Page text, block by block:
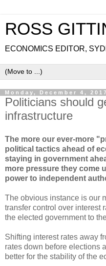
ROSS
ECONOMICS EDITOR,
Monday, December 4, 2017
Politicians should
infrastructure
The more our ever-more
political tactics ahead of
staying in government
more pressure they come
power to independent
The obvious instance is our
transfer control over interest
the elected government to
Shifting interest rates away
rates down before elections
better for the stability of the